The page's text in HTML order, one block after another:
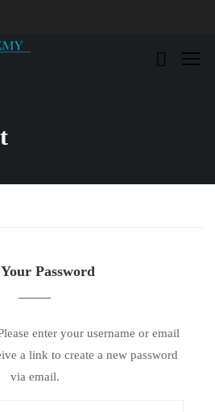
Password
enter your username or email
a link to create a new password
via email.